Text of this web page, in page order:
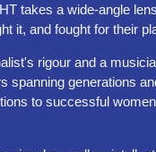
takes a wide-angle
it, and fought for their
rigour and a
generations
to successful